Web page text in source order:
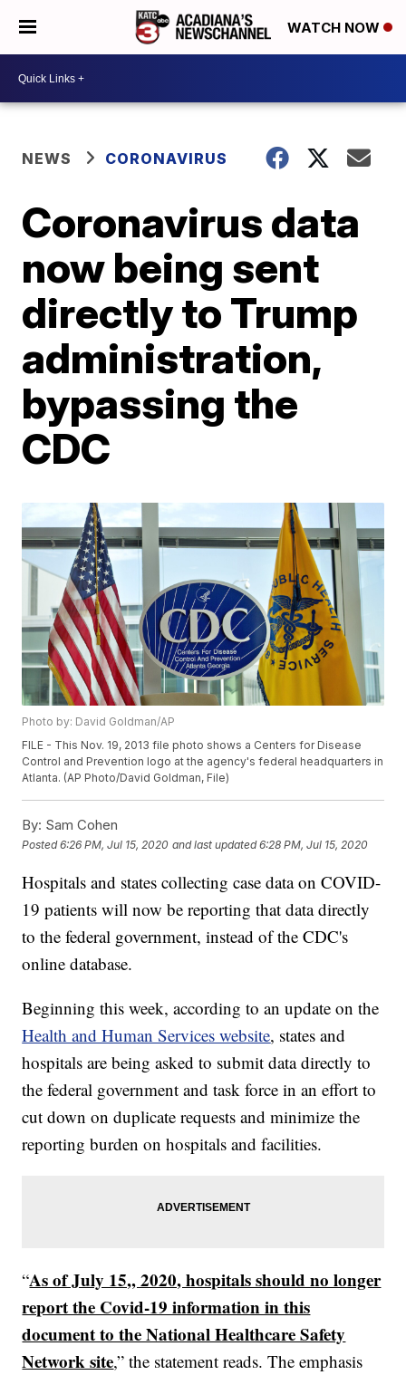
WATCH NOW
NEWS CORONAVIRUS
Coronavirus data
now being sent
directly to Trump
administration,
bypassing the
CDC
Photo by: David Goldman/AP
FILE - This Nov. 19, 2013 file photo shows a Centers for Disease
Control and Prevention logo at the agency's federal headquarters in
Atlanta. (AP Photo/David Goldman, File)
By: Sam Cohen
Posted6:26 PM, Jul 15, 2020 and last updated 6:28 PM, Jul 15, 2020
Hospitals and states collecting case data on COVID-
19 patients will now be reporting that data directly
to the federal government, instead of the CDC's
online database.
Beginning this week, according to an update on the
Health and Human Services website, states and
hospitals are being asked to submit data directly to
the federal government and task force in an effort to
cut down on duplicate requests and minimize the
reporting burden on hospitals and facilities.
“As of July 15,, 2020, hospitals should no longer
report the Covid-19 information in this
document to the National Healthcare Safety
Network site,” the statement reads. The emphasis